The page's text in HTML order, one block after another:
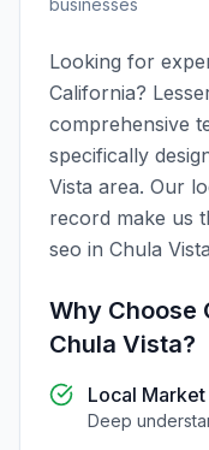
businesses
Looking for
California?
comprehensive
specifically
Vista area. Our
record make us
seo in Chula Vista
Why Choose
Chula Vista?
Local
Deep